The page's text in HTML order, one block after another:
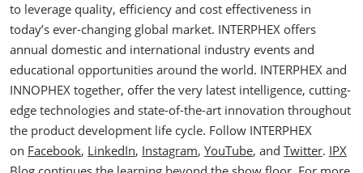
to leverage quality, efficiency and cost effectiveness in
today’s ever-changing global market. INTERPHEX offers
annual domestic and international industry events and
educational opportunities around the world. INTERPHEX and
INNOPHEX together, offer the very latest intelligence, cutting-
edge technologies and state-of-the-art innovation throughout
the product development life cycle. Follow INTERPHEX
on Facebook, LinkedIn, Instagram, YouTube, and Twitter. IPX